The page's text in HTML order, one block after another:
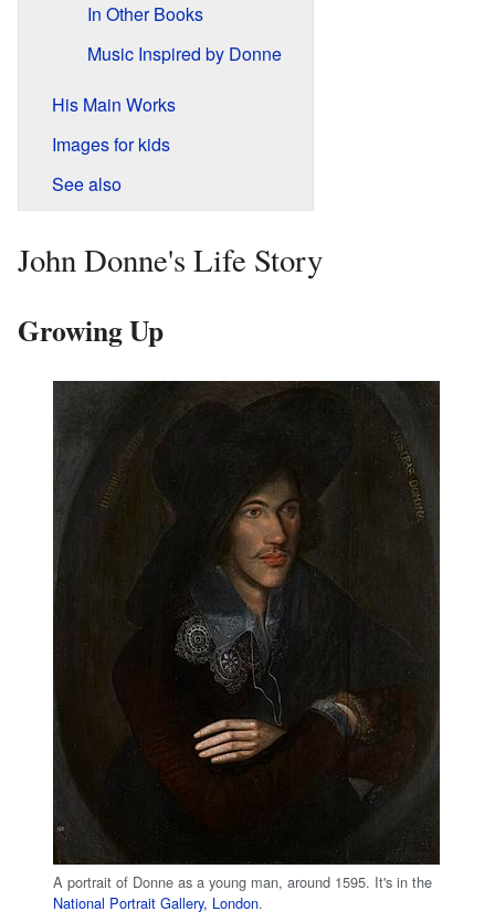
In Other Books
Music Inspired by Donne
His Main Works
Images for kids
See also
John Donne's Life Story
Growing Up
A portrait of Donne as a young man, around 1595. It's in the
National Portrait Gallery, London.